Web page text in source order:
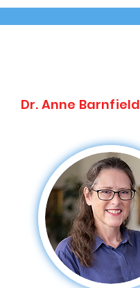
Dr. Anne Barnfield